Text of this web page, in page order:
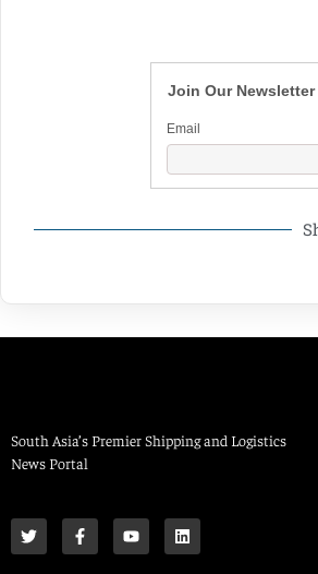
Join Our Newsletter
Email
South Asia’s Premier Shipping and Logistics
News Portal